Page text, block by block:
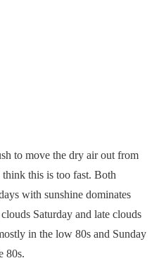
to move the dry air out from
this is too fast. Both
with sunshine dominates
Saturday and late clouds
in the low 80s and Sunday
80s.